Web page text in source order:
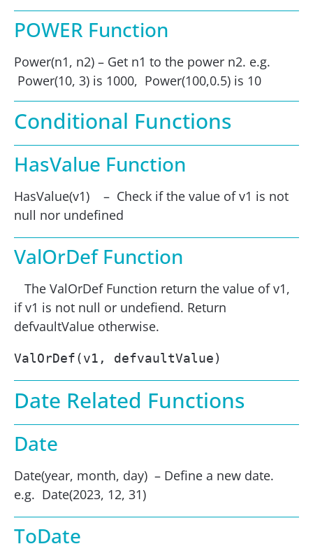
POWER Function
Power(n1, n2) – Get n1 to the power n2. e.g.
Power(10, 3) is 1000, Power(100,0.5) is 10
Conditional Functions
HasValue Function
HasValue(v1) – Check if the value of v1 is not
null nor undefined
ValOrDef Function
The ValOrDef Function return the value of v1,
if v1 is not null or undefiend. Return
defvaultValue otherwise.
ValOrDef(v1, defvaultValue)
Date Related Functions
Date
Date(year, month, day) – Define a new date.
e.g. Date(2023, 12, 31)
ToDate